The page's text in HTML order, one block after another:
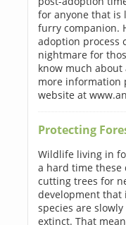
for anyone that is
furry companion.
adoption process
nightmare for
know much about
more information
website at
Protecting
Wildlife living in
a hard time these
cutting trees for
development that
species are
extinct. That